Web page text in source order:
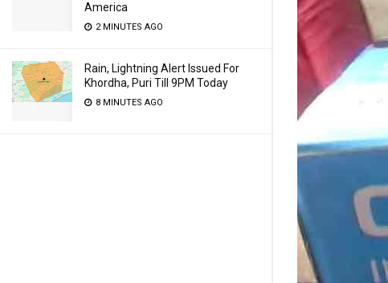
America
2 MINUTES AGO
Rain, Lightning Alert Issued For
Khordha, Puri Till 9PM Today
8 MINUTES AGO